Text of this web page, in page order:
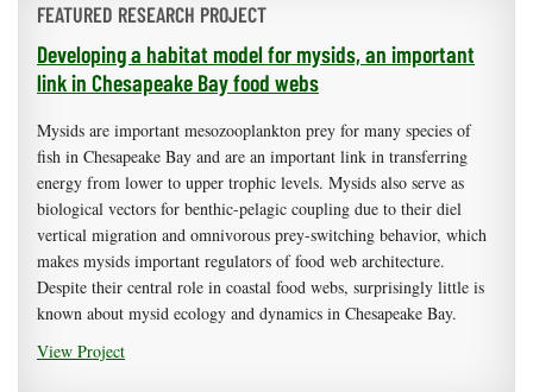
FEATURED RESEARCH PROJECT
Developing a habitat model for mysids, an important
link in Chesapeake Bay food webs
Mysids are important mesozooplankton prey for many species of
fish in Chesapeake Bay and are an important link in transferring
energy from lower to upper trophic levels. Mysids also serve as
biological vectors for benthic-pelagic coupling due to their diel
vertical migration and omnivorous prey-switching behavior, which
makes mysids important regulators of food web architecture.
Despite their central role in coastal food webs, surprisingly little is
known about mysid ecology and dynamics in Chesapeake Bay.
View Project